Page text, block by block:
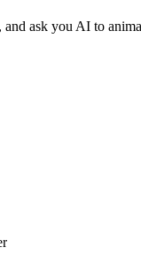
and ask you AI to